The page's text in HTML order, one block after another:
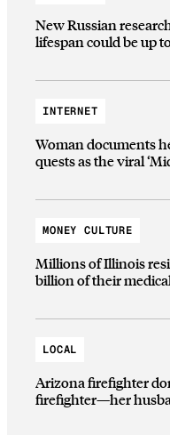
New Russian
lifespan could be up
INTERNET
Woman documents
quests as the viral
MONEY CULTURE
Millions of Illinois
billion of their
LOCAL
Arizona firefighter
firefighter—her